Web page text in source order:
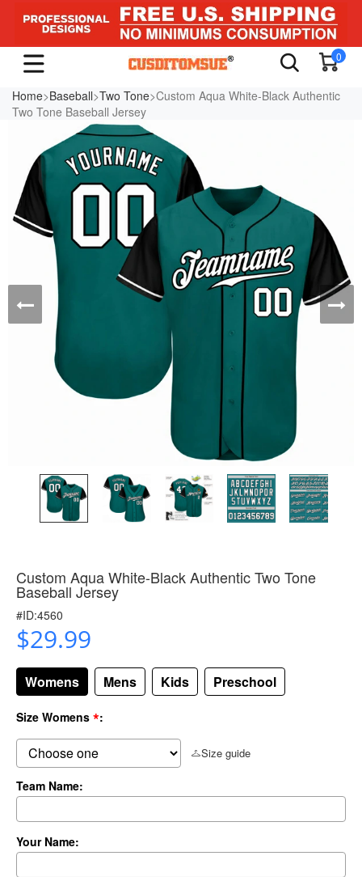
0
Home>Baseball>Two Tone>Custom Aqua White-Black Authentic
Two Tone Baseball Jersey
Custom Aqua White-Black Authentic Two Tone
Baseball Jersey
#ID:4560
$29.99
Womens Mens Kids Preschool
Size Womens *:
Size guide
Team Name:
Your Name: